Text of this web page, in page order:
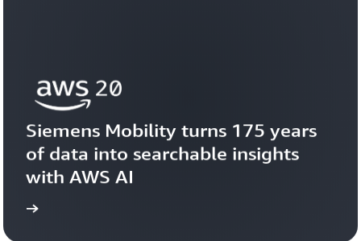
Siemens Mobility turns 175 years
of data into searchable insights
with AWS AI
View the